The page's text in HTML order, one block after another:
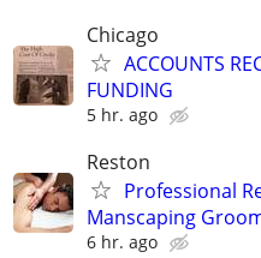
Chicago
ACCOUNTS
FUNDING
5 hr. ago
Reston
Professional
Manscaping
6 hr. ago